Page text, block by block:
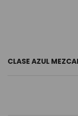
CLASE AZUL